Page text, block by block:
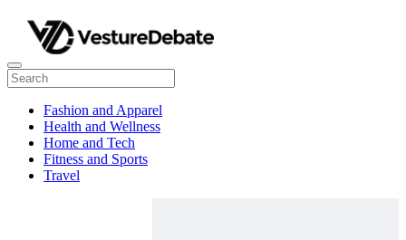
Fashion and Apparel
Health and Wellness
Home and Tech
Fitness and Sports
Travel